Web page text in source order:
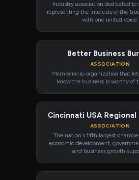
Industry association dedicated to
representing the interests of the
with one united voice.
Better Business
ASSOCIATION
Membership organization that
know the business is worthy of
Cincinnati USA Regional
ASSOCIATION
The nation's fifth largest
economic development,
and business growth